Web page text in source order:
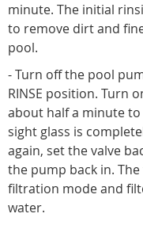
minute. The initial
to remove dirt and
pool.
- Turn off the pool
RINSE position. Turn
about half a minute
sight glass is
again, set the valve
the pump back in.
filtration mode and
water.